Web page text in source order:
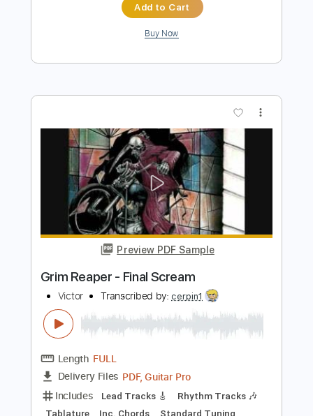
Yot Club Transcribed by:Egor5287
Length FULL
Delivery Files PDF, Guitar Pro
Includes
Lead Tracks 🎸
Inc. Chords
Standard Tuning
165 Bpm
No Capo
Tablature
Instant Delivery
Add to Cart